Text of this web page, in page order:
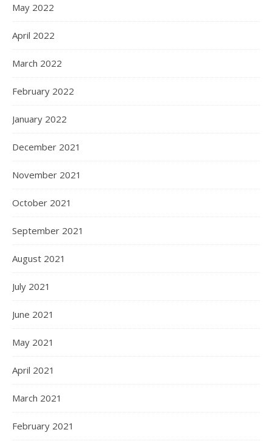
May 2022
April 2022
March 2022
February 2022
January 2022
December 2021
November 2021
October 2021
September 2021
August 2021
July 2021
June 2021
May 2021
April 2021
March 2021
February 2021